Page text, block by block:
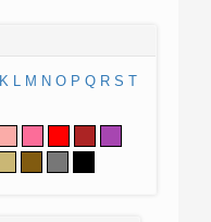
K L M N O P Q R S T